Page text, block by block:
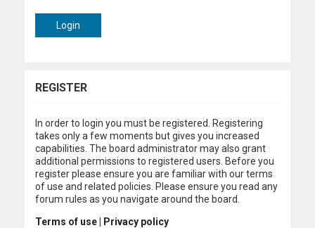
REGISTER
In order to login you must be registered. Registering
takes only a few moments but gives you increased
capabilities. The board administrator may also grant
additional permissions to registered users. Before you
register please ensure you are familiar with our terms
of use and related policies. Please ensure you read any
forum rules as you navigate around the board.
Terms of use
Privacy policy